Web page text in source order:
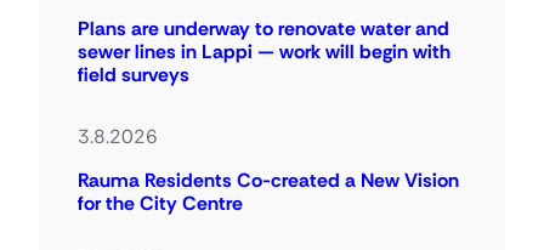
Plans are underway to renovate water and
sewer lines in Lappi — work will begin with
field surveys
3.8.2026
Rauma Residents Co-created a New Vision
for the City Centre